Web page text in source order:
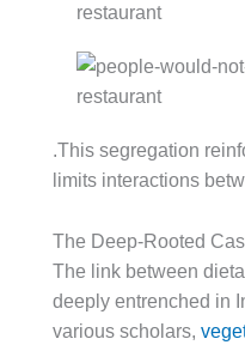
.This segregation
limits interactions
The Deep-Rooted
The link between
deeply entrenched in
various scholars,